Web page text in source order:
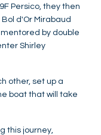
Persico, they then
d'Or Mirabaud
by double
Shirley
other, set up a
boat that will take
this journey,